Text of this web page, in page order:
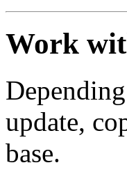
Work
update,
base.